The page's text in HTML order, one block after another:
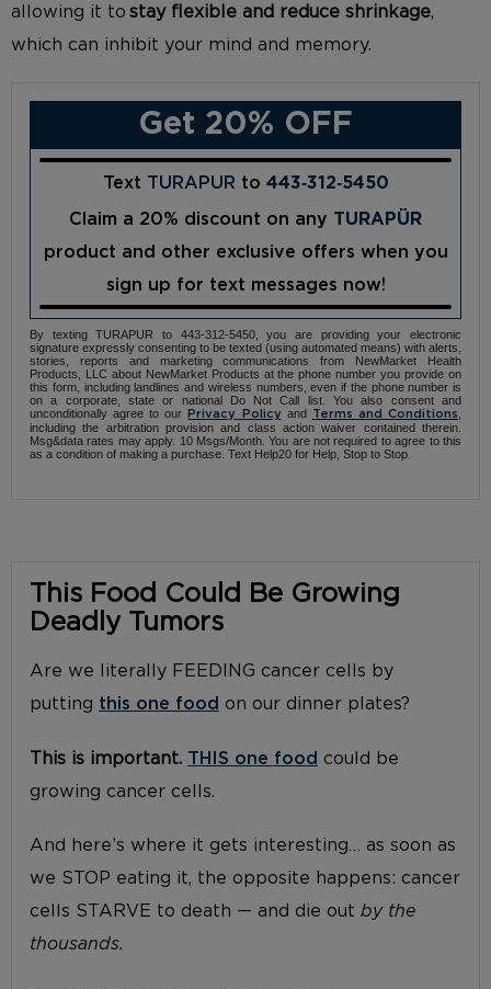
allowing it to stay flexible and reduce shrinkage,
which can inhibit your mind and memory.
Get 20% OFF
Text TURAPUR to 443‑312‑5450
Claim a 20% discount on any TURAPÜR
product and other exclusive offers when you
sign up for text messages now!
By texting TURAPUR to 443-312-5450, you are providing your electronic
signature expressly consenting to be texted (using automated means) with alerts,
stories, reports and marketing communications from NewMarket Health
Products, LLC about NewMarket Products at the phone number you provide on
this form, including landlines and wireless numbers, even if the phone number is
on a corporate, state or national Do Not Call list. You also consent and
unconditionally agree to ourPrivacy Policy and Terms and Conditions
including the arbitration provision and class action waiver contained therein.
Msg&data rates may apply. 10 Msgs/Month. You are not required to agree to this
as a condition of making a purchase. Text Help20 for Help, Stop to Stop.
This Food Could Be Growing
Deadly Tumors
Are we literally FEEDING cancer cells by
putting this one food on our dinner plates?
This is important. THIS one food could be
growing cancer cells.
And here’s where it gets interesting… as soon as
we STOP eating it, the opposite happens: cancer
cells STARVE to death — and die out by the
thousands.